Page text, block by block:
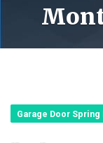
Garage Door Spring